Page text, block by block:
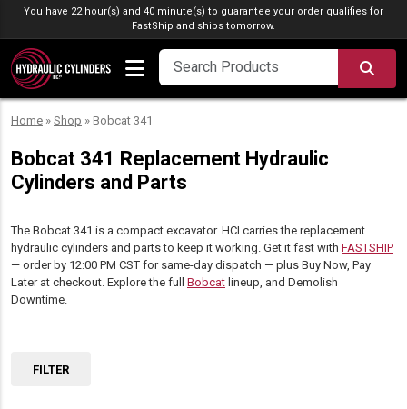
Skip to content
You have 22 hour(s) and 40 minute(s) to guarantee your order qualifies for
FastShip and ships tomorrow.
Home » Shop » Bobcat 341
Bobcat 341 Replacement Hydraulic
Cylinders and Parts
The Bobcat 341 is a compact excavator. HCI carries the replacement
hydraulic cylinders and parts to keep it working. Get it fast with FASTSHIP
— order by 12:00 PM CST for same-day dispatch — plus Buy Now, Pay
Later at checkout. Explore the full Bobcat lineup, and Demolish
Downtime.
FILTER